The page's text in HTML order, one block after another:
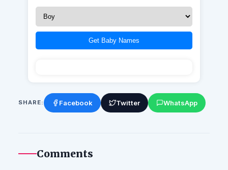
Get Baby Names
SHARE: Facebook Twitter WhatsApp
Comments